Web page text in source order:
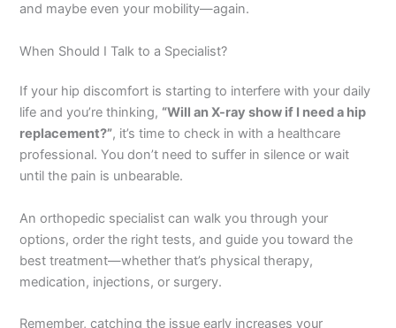
and maybe even your mobility—again.
When Should I Talk to a Specialist?
If your hip discomfort is starting to interfere with your daily
life and you’re thinking, “Will an X-ray show if I need a hip
replacement?”, it’s time to check in with a healthcare
professional. You don’t need to suffer in silence or wait
until the pain is unbearable.
An orthopedic specialist can walk you through your
options, order the right tests, and guide you toward the
best treatment—whether that’s physical therapy,
medication, injections, or surgery.
Remember, catching the issue early increases your